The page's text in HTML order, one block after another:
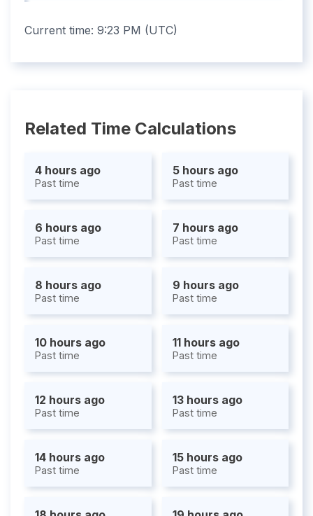
Current time: 9:23 PM (UTC)
Related Time Calculations
4 hours ago
Past time
5 hours ago
Past time
6 hours ago
Past time
7 hours ago
Past time
8 hours ago
Past time
9 hours ago
Past time
10 hours ago
Past time
11 hours ago
Past time
12 hours ago
Past time
13 hours ago
Past time
14 hours ago
Past time
15 hours ago
Past time